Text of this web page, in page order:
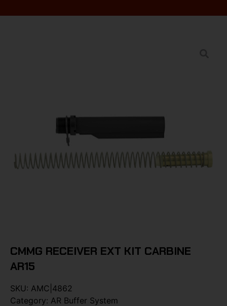
CMMG RECEIVER EXT KIT CARBINE
AR15
SKU: AMC|4862
Category: AR Buffer System